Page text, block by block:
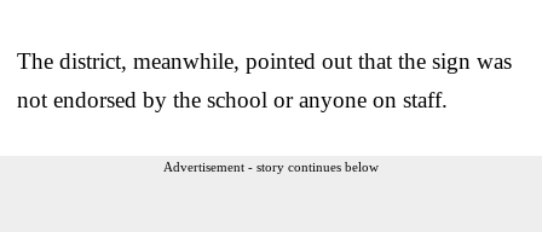
The district, meanwhile, pointed out that the sign was
not endorsed by the school or anyone on staff.
Advertisement - story continues below